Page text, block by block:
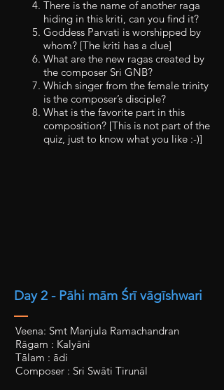
There is the name of another raga
hiding in this kriti, can you find it?
Goddess Parvati is worshipped by
whom? [The kriti has a clue]
What are the new ragas created by
the composer Sri GNB?
Which singer from the female trinity
is the composer’s disciple?
What is the favorite part in this
composition? [This is not part of the
quiz, just to know what you like :-)]
Day 2 - Pāhi mām Śrī vāgīshwari
Veena: Smt Manjula Ramachandran
Rāgam : Kalyāni
Tālam : ādi
Composer : Sri Swāti Tirunāl